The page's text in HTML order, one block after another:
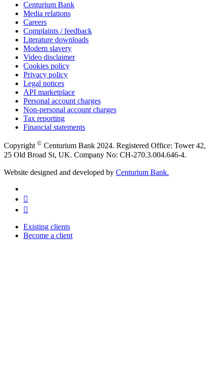
Centurium Bank
Media relations
Careers
Complaints / feedback
Literature downloads
Modern slavery
Video disclaimer
Cookies policy
Privacy policy
Legal notices
API marketplace
Personal account charges
Non-personal account charges
Tax reporting
Financial statements
Copyright © Centurium Bank 2024. Registered Office: Tower 42,
25 Old Broad St, UK. Company No: CH-270.3.004.646-4.
Website designed and developed by Centurium Bank.
Existing clients
Become a client